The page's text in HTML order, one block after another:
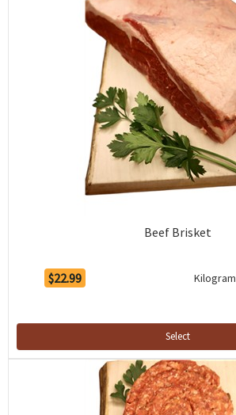
Beef Brisket
$22.99 Kilogram
Select